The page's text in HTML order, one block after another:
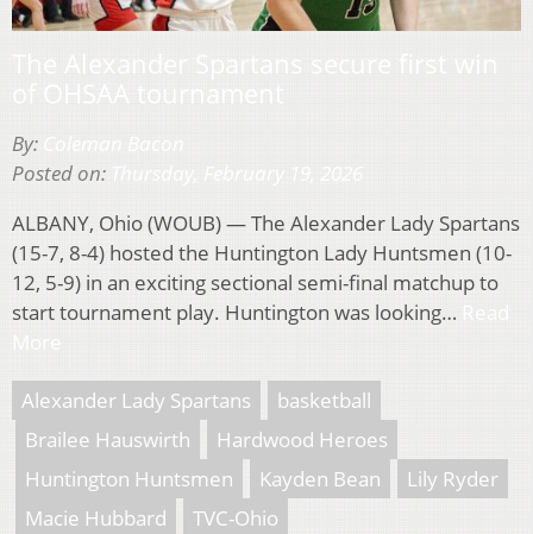
By:
Posted on:
ALBANY, Ohio (WOUB) — The Alexander Lady Spartans
(15-7, 8-4) hosted the Huntington Lady Huntsmen (10-
12, 5-9) in an exciting sectional semi-final matchup to
start tournament play. Huntington was looking…
Alexander Lady Spartans
basketball
Brailee Hauswirth
Hardwood Heroes
Huntington Huntsmen
Kayden Bean
Lily Ryder
Macie Hubbard
TVC-Ohio